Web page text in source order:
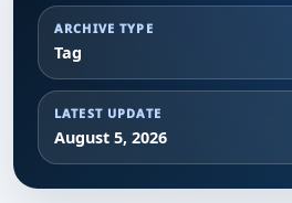
ARCHIVE TYPE
Tag
LATEST UPDATE
August 5, 2026